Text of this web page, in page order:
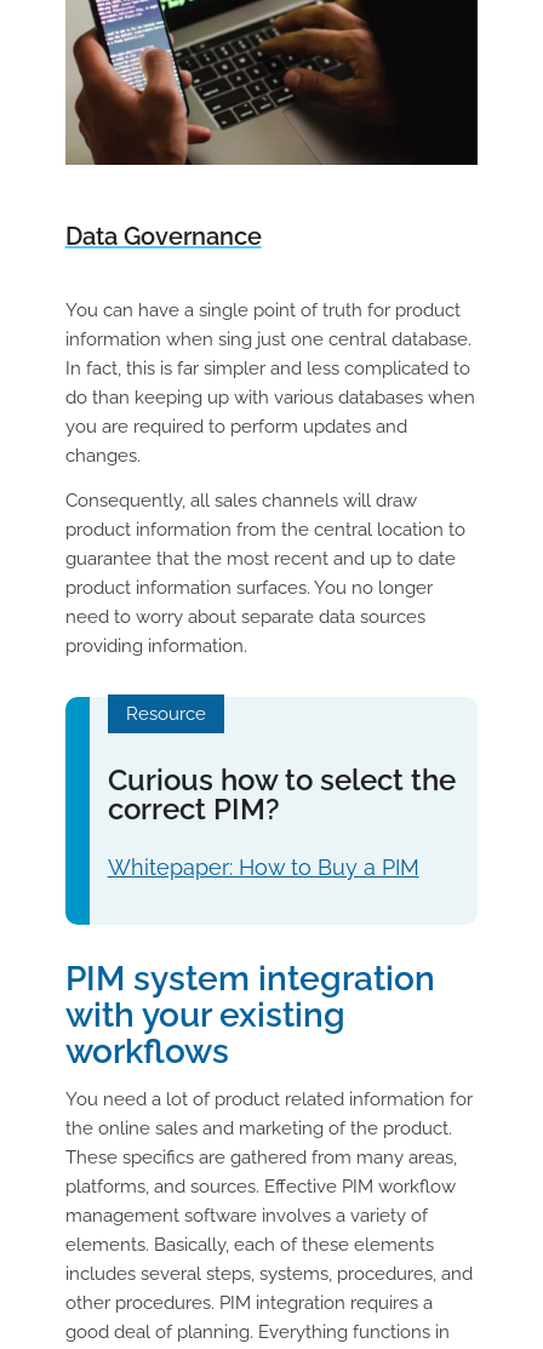
Data Governance
You can have a single point of truth for product
information when sing just one central database.
In fact, this is far simpler and less complicated to
do than keeping up with various databases when
you are required to perform updates and
changes.
Consequently, all sales channels will draw
product information from the central location to
guarantee that the most recent and up to date
product information surfaces. You no longer
need to worry about separate data sources
providing information.
Resource
Curious how to select the
correct PIM?
Whitepaper: How to Buy a PIM
PIM system integration
with your existing
workflows
You need a lot of product related information for
the online sales and marketing of the product.
These specifics are gathered from many areas,
platforms, and sources. Effective PIM workflow
management software involves a variety of
elements. Basically, each of these elements
includes several steps, systems, procedures, and
other procedures. PIM integration requires a
good deal of planning. Everything functions in